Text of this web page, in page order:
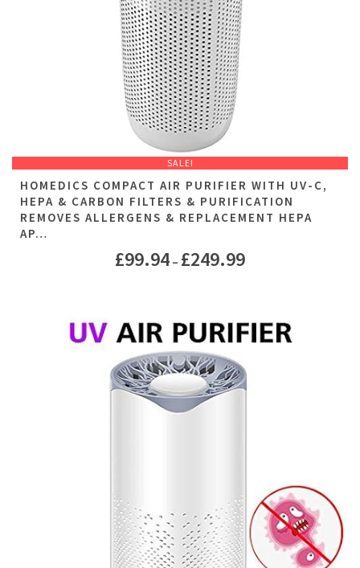
SALE!
HOMEDICS COMPACT AIR PURIFIER WITH UV-C,
HEPA & CARBON FILTERS & PURIFICATION
REMOVES ALLERGENS & REPLACEMENT HEPA
AP…
£99.94 – £249.99